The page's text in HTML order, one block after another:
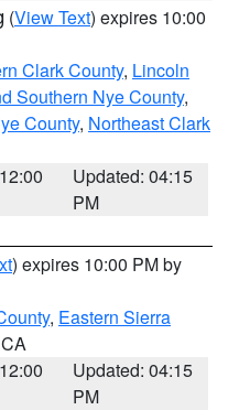
(View Text) expires 10:00
Clark County, Lincoln
Southern Nye County,
County, Northeast Clark
Updated: 04:15
PM
) expires 10:00 PM by
, Eastern Sierra
Updated: 04:15
PM